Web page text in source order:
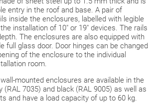
entry in the roof and base. A pair of
inside the enclosures, labelled with legible
installation of 10" or 19" devices. The rails
The enclosures are also equipped with
full glass door. Door hinges can be changed
of the enclosure to the individual
room.
mounted enclosures are available in the
(RAL 7035) and black (RAL 9005) as well as
and have a load capacity of up to 60 kg.